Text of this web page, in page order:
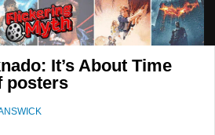
It’s About Time
posters